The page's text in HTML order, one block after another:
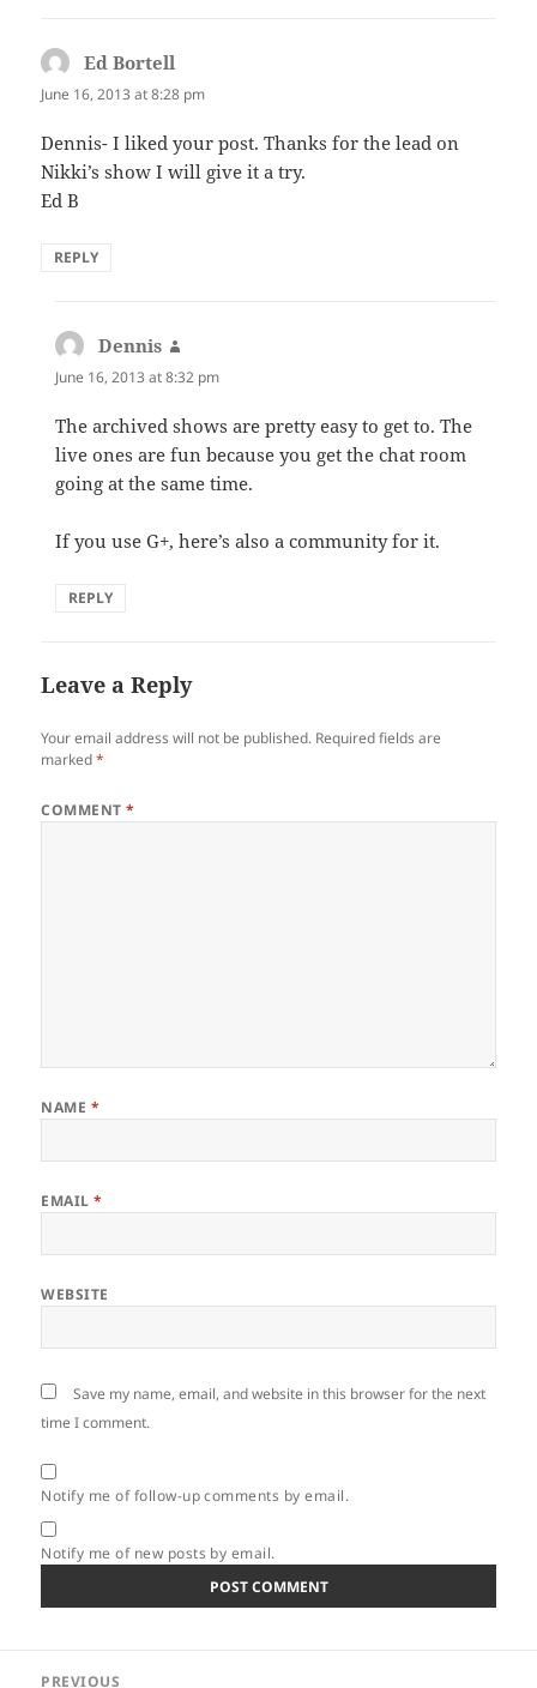
Ed Bortell
June 16, 2013 at 8:28 pm
Dennis- I liked your post. Thanks for the lead on
Nikki’s show I will give it a try.
Ed B
REPLY
Dennis
June 16, 2013 at 8:32 pm
The archived shows are pretty easy to get to. The
live ones are fun because you get the chat room
going at the same time.
If you use G+, here’s also a community for it.
REPLY
Leave a Reply
Your email address will not be published. Required fields are
marked*
COMMENT*
NAME *
EMAIL*
WEBSITE
Save my name, email, and website in this browser for the next
time I comment.
Notify me of follow-up comments by email.
Notify me of new posts by email.
PREVIOUS